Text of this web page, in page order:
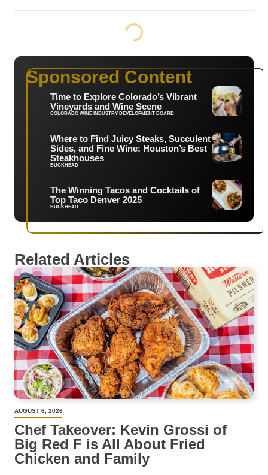
Sponsored Content
Time to Explore Colorado’s Vibrant
Vineyards and Wine Scene
COLORADO WINE INDUSTRY DEVELOPMENT BOARD
Where to Find Juicy Steaks, Succulent
Sides, and Fine Wine: Houston’s Best
Steakhouses
BUCKHEAD
The Winning Tacos and Cocktails of
Top Taco Denver 2025
BUCKHEAD
Related Articles
AUGUST 6, 2026
Chef Takeover: Kevin Grossi of
Big Red F is All About Fried
Chicken and Family